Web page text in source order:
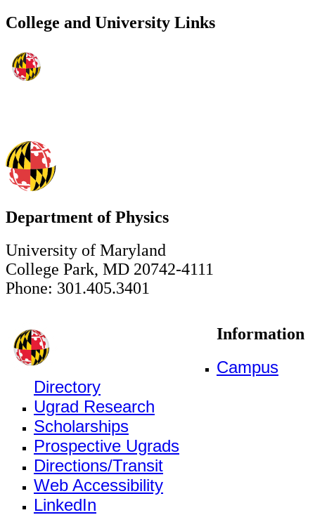
College and University Links
Department of Physics
University of Maryland
College Park, MD 20742-4111
Phone: 301.405.3401
Information
Campus
Directory
Ugrad Research
Scholarships
Prospective Ugrads
Directions/Transit
Web Accessibility
LinkedIn